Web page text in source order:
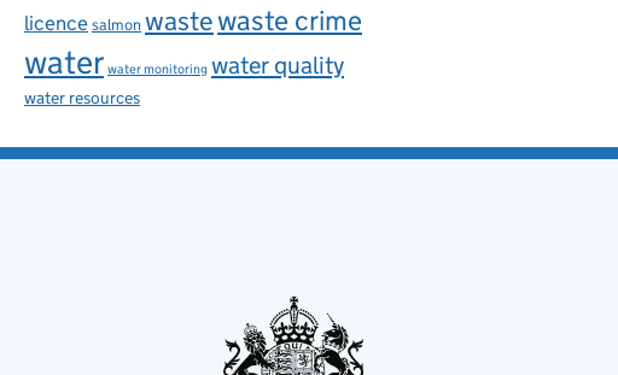
licencesalmonwastewaste crime
water water monitoring water quality
water resources